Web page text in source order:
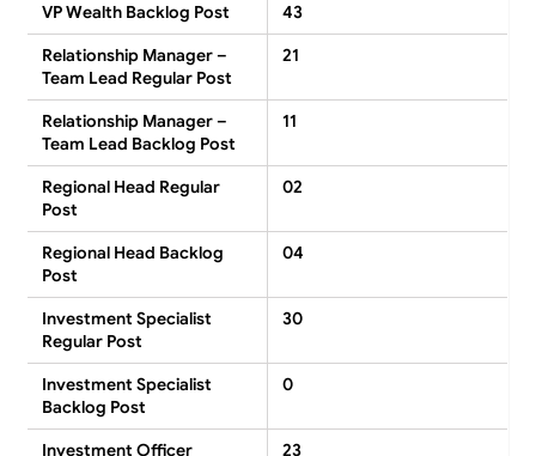
VP Wealth Backlog Post
43
Relationship Manager –
Team Lead Regular Post
21
Relationship Manager –
Team Lead Backlog Post
11
Regional Head Regular
Post
02
Regional Head Backlog
Post
04
Investment Specialist
Regular Post
30
Investment Specialist
Backlog Post
0
Investment Officer
23